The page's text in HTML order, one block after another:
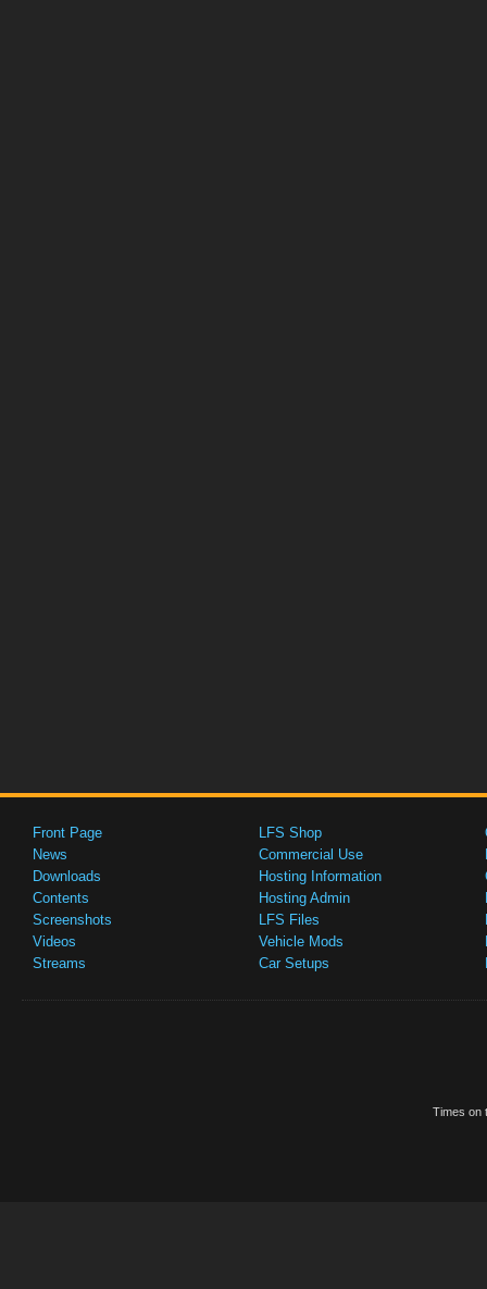
Front Page
News
Downloads
Contents
Screenshots
Videos
Streams
LFS Shop
Commercial Use
Hosting Information
Hosting Admin
LFS Files
Vehicle Mods
Car Setups
Times on